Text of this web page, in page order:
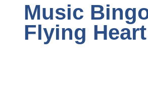
Music
Flying Heart